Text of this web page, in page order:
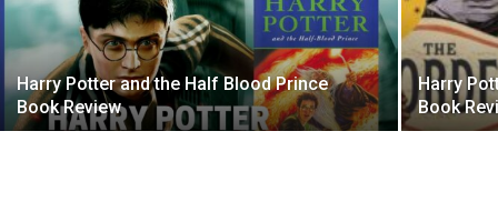
Harry Potter and the Half Blood Prince
Book Review
Harry
Book